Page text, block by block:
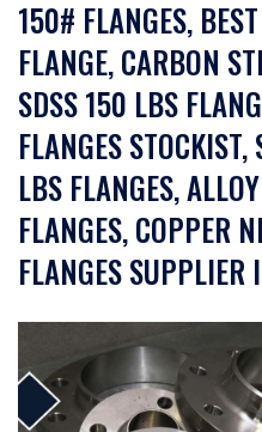
150# FLANGES,
FLANGE, CARBON
SDSS 150 LBS
FLANGES
LBS FLANGES,
FLANGES, COPPER
FLANGES